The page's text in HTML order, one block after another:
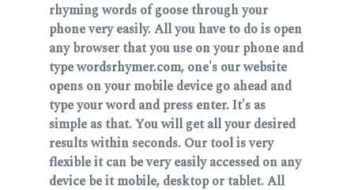
rhyming words of goose through your
phone very easily. All you have to do is open
any browser that you use on your phone and
type wordsrhymer.com, one's our website
opens on your mobile device go ahead and
type your word and press enter. It's as
simple as that. You will get all your desired
results within seconds. Our tool is very
flexible it can be very easily accessed on any
device be it mobile, desktop or tablet. All